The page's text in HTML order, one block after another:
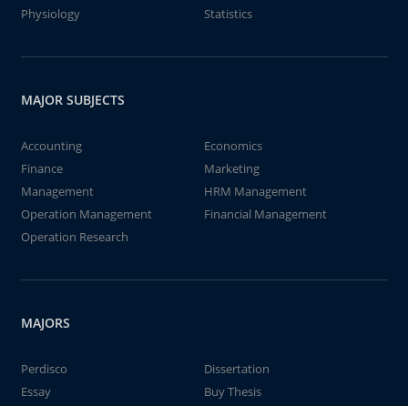
Physiology
Statistics
MAJOR SUBJECTS
Accounting
Economics
Finance
Marketing
Management
HRM Management
Operation Management
Financial Management
Operation Research
MAJORS
Perdisco
Dissertation
Essay
Buy Thesis